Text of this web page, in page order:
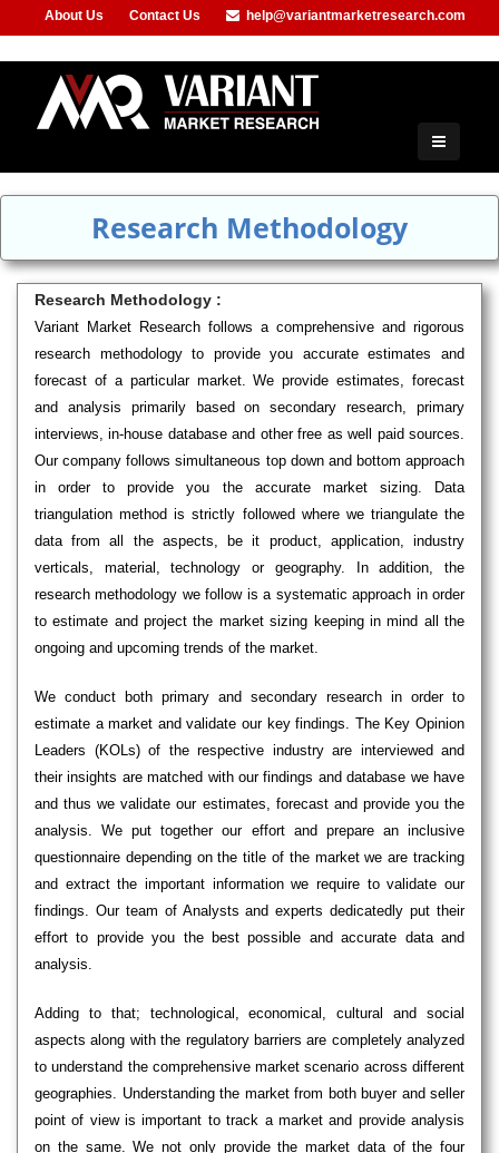
About Us Contact Us
help@variantmarketresearch.com
Research Methodology
Research Methodology :
Variant Market Research follows a comprehensive and rigorous
research methodology to provide you accurate estimates and
forecast of a particular market. We provide estimates, forecast
and analysis primarily based on secondary research, primary
interviews, in-house database and other free as well paid sources.
Our company follows simultaneous top down and bottom approach
in order to provide you the accurate market sizing. Data
triangulation method is strictly followed where we triangulate the
data from all the aspects, be it product, application, industry
verticals, material, technology or geography. In addition, the
research methodology we follow is a systematic approach in order
to estimate and project the market sizing keeping in mind all the
ongoing and upcoming trends of the market.
We conduct both primary and secondary research in order to
estimate a market and validate our key findings. The Key Opinion
Leaders (KOLs) of the respective industry are interviewed and
their insights are matched with our findings and database we have
and thus we validate our estimates, forecast and provide you the
analysis. We put together our effort and prepare an inclusive
questionnaire depending on the title of the market we are tracking
and extract the important information we require to validate our
findings. Our team of Analysts and experts dedicatedly put their
effort to provide you the best possible and accurate data and
analysis.
Adding to that; technological, economical, cultural and social
aspects along with the regulatory barriers are completely analyzed
to understand the comprehensive market scenario across different
geographies. Understanding the market from both buyer and seller
point of view is important to track a market and provide analysis
on the same. We not only provide the market data of the four